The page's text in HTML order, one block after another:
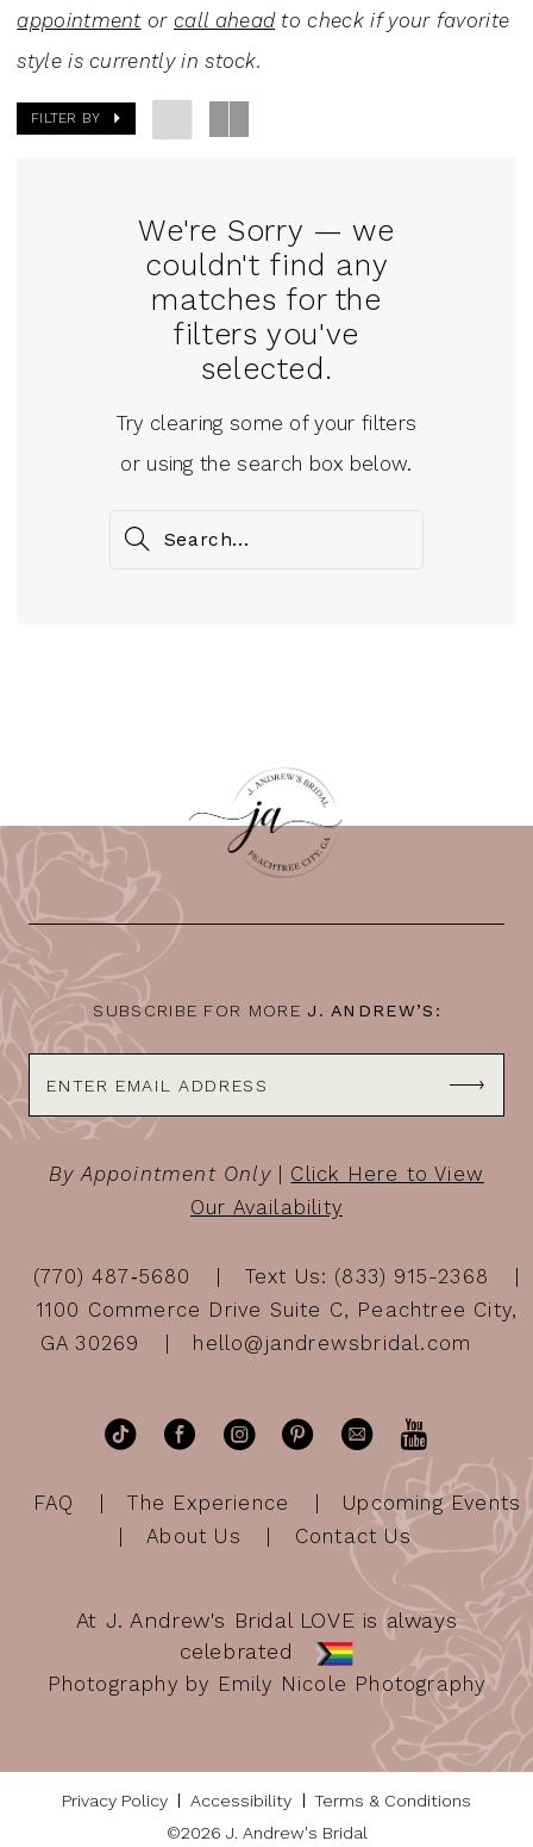
appointmentor call aheadto check if your favorite
style is currently in stock.
FILTER BY
We're Sorry — we
couldn't find any
matches for the
filters you've
selected.
Try clearing some of your filters
or using the search box below.
SUBSCRIBE FOR MORE J. ANDREW’S:
By Appointment Only| Click Here to View
Our Availability
(770) 487‑5680
Text Us: (833) 915-2368
1100 Commerce Drive Suite C, Peachtree City,
GA 30269
hello@jandrewsbridal.com
FAQ The Experience
Upcoming Events
About Us
Contact Us
At J. Andrew's Bridal LOVE is always
celebrated
Photography by Emily Nicole Photography
Privacy Policy Accessibility
Terms & Conditions
©2026 J. Andrew's Bridal